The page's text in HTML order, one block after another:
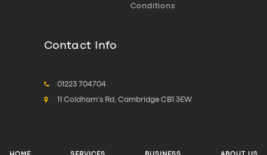
Conditions
Contact Info
01223 704704
11 Coldham's Rd, Cambridge CB1 3EW